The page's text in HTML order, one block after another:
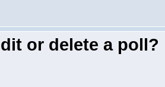
or delete a poll?